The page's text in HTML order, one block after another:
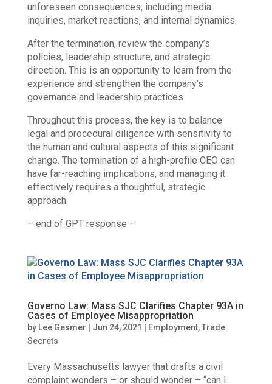
unforeseen consequences, including media
inquiries, market reactions, and internal dynamics.
After the termination, review the company’s
policies, leadership structure, and strategic
direction. This is an opportunity to learn from the
experience and strengthen the company’s
governance and leadership practices.
Throughout this process, the key is to balance
legal and procedural diligence with sensitivity to
the human and cultural aspects of this significant
change. The termination of a high-profile CEO can
have far-reaching implications, and managing it
effectively requires a thoughtful, strategic
approach.
– end of GPT response –
Governo Law: Mass SJC Clarifies Chapter 93A in
Cases of Employee Misappropriation
by Lee Gesmer Jun 24, 2021 Employment,Trade
Secrets
Every Massachusetts lawyer that drafts a civil
complaint wonders – or should wonder – “can I